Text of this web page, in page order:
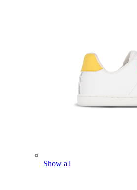
Show all